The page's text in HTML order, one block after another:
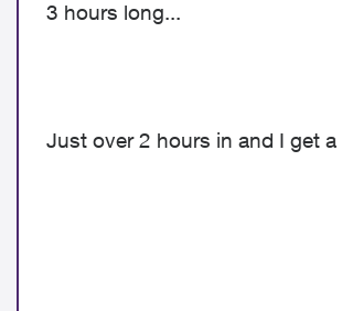
3 hours long...
Just over 2 hours in and I get a